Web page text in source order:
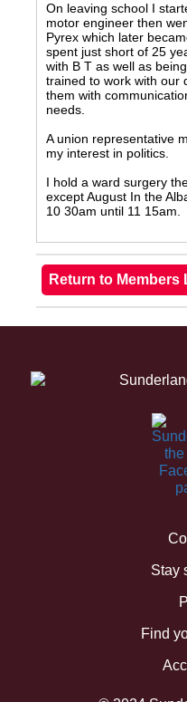
On leaving school I
motor engineer then
Pyrex which later
spent just short of 25
with B T as well as
trained to work with our
them with
needs.
A union representative
my interest in politics.
I hold a ward surgery
except August In the
10 30am until 11 15am.
Stay
Find